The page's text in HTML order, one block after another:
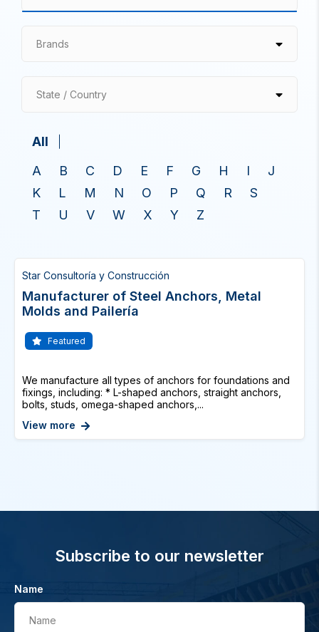
Brands
State / Country
All
A
B C D E F G H I
J
K
L M N O P Q R
S
T
U V W X Y Z
Star Consultoría y Construcción
Manufacturer of Steel Anchors, Metal
Molds and Pailería
Featured
We manufacture all types of anchors for foundations and
fixings, including: * L-shaped anchors, straight anchors,
bolts, studs, omega-shaped anchors,...
View more
Subscribe to our newsletter
Name
Name